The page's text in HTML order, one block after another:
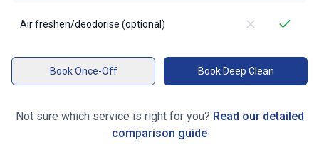
Air freshen/deodorise (optional)
Book Once-Off Book Deep Clean
Not sure which service is right for you? Read our detailed
comparison guide